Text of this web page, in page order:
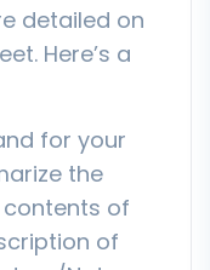
detailed on
Here’s a
for your
the
of
of